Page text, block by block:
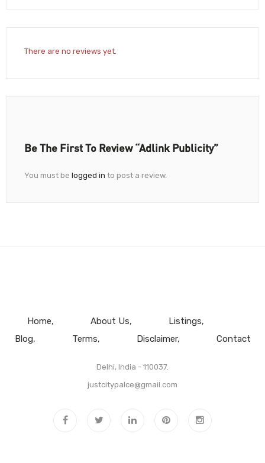
There are no reviews yet.
Be The First To Review “Adlink Publicity”
You must be logged in to post a review.
Home About Us
Listings
Blog
Terms Disclaimer Contact
Delhi, India - 110037.
justcitypalce@gmail.com